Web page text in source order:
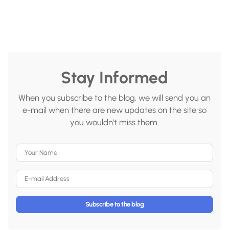
Stay Informed
When you subscribe to the blog, we will send you an
e-mail when there are new updates on the site so
you wouldn't miss them.
Subscribe to the blog